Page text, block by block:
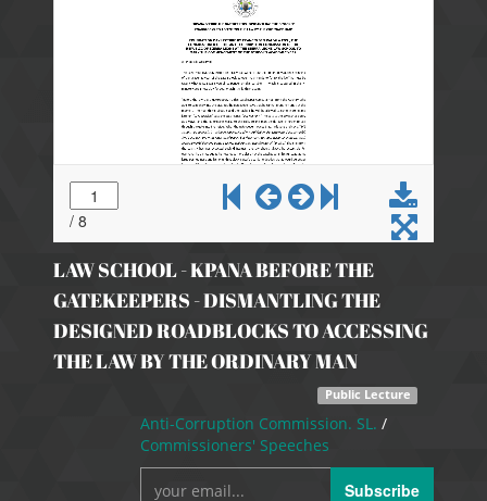
LAW SCHOOL - KPANA BEFORE THE
GATEKEEPERS - DISMANTLING THE
DESIGNED ROADBLOCKS TO ACCESSING
THE LAW BY THE ORDINARY MAN
Public Lecture
Anti-Corruption Commission. SL. /
Commissioners' Speeches
Subscribe